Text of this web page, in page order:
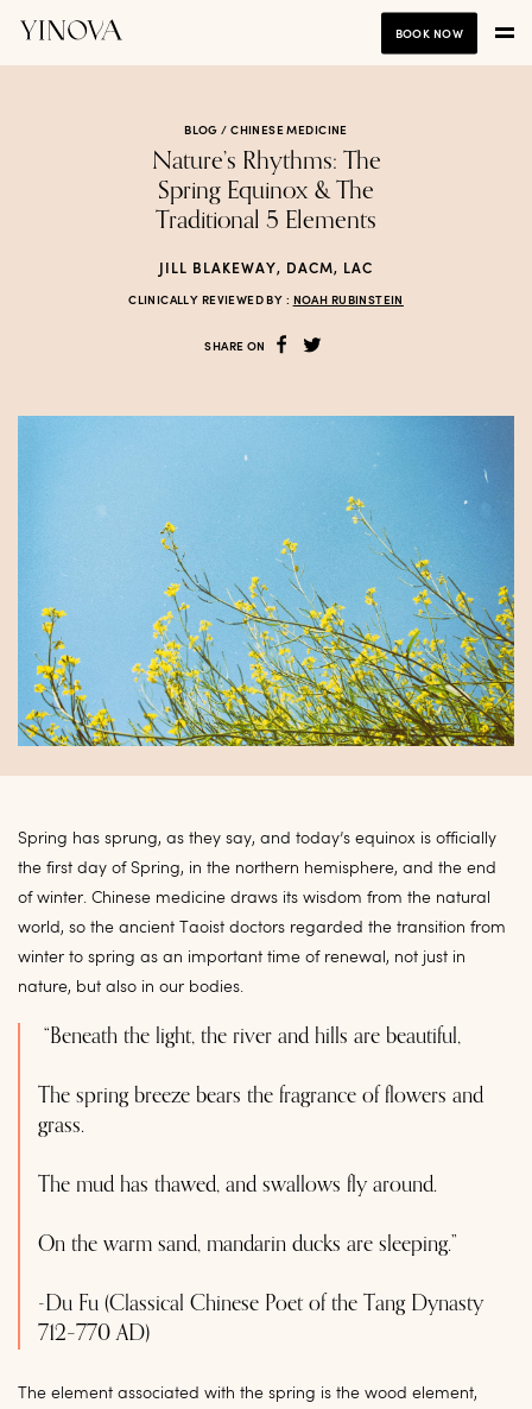
BOOK NOW
BLOG /CHINESE MEDICINE
Nature’s Rhythms: The
Spring Equinox & The
Traditional 5 Elements
JILL BLAKEWAY, DACM, LAC
CLINICALLY REVIEWED BY : NOAH RUBINSTEIN
SHARE ON
Spring has sprung, as they say, and today’s equinox is officially
the first day of Spring, in the northern hemisphere, and the end
of winter. Chinese medicine draws its wisdom from the natural
world, so the ancient Taoist doctors regarded the transition from
winter to spring as an important time of renewal, not just in
nature, but also in our bodies.
“Beneath the light, the river and hills are beautiful,
The spring breeze bears the fragrance of flowers and
grass.
The mud has thawed, and swallows fly around.
On the warm sand, mandarin ducks are sleeping.”
-Du Fu (Classical Chinese Poet of the Tang Dynasty
712–770 AD)
The element associated with the spring is the wood element,